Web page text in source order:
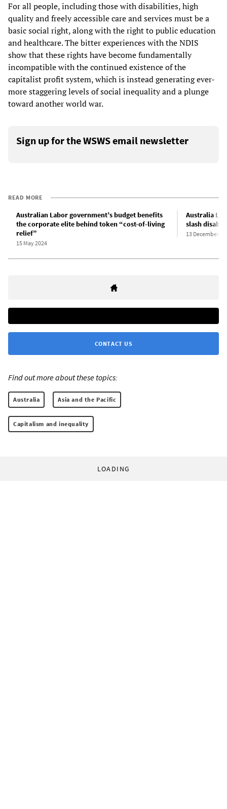
For all people, including those with disabilities, high
quality and freely accessible care and services must be a
basic social right, along with the right to public education
and healthcare. The bitter experiences with the NDIS
show that these rights have become fundamentally
incompatible with the continued existence of the
capitalist profit system, which is instead generating ever-
more staggering levels of social inequality and a plunge
toward another world war.
Sign up for the WSWS email newsletter
READ MORE
Australian Labor government’s budget benefits
the corporate elite behind token “cost-of-living
relief”
15 May 2024
Australia
slash
13 December
CONTACT US
Find out more about these topics:
Australia Asia and the Pacific
Capitalism and inequality
LOADING